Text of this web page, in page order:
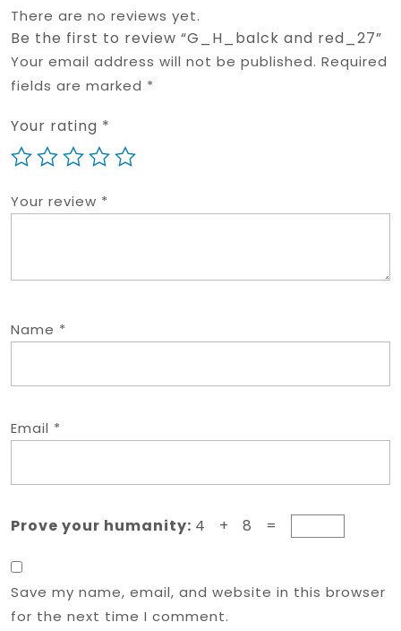
There are no reviews yet.
Be the first to review “G_H_balck and red_27”
Your email address will not be published. Required
fields are marked *
Your rating *
Your review *
Name *
Email *
Prove your humanity: 4 + 8 =
Save my name, email, and website in this browser
for the next time I comment.